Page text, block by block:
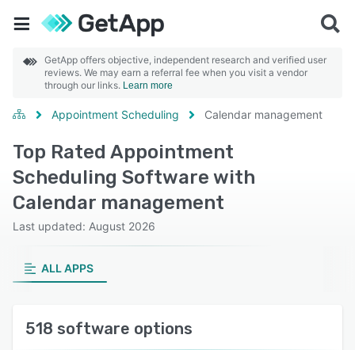
GetApp offers objective, independent research and verified user
reviews. We may earn a referral fee when you visit a vendor
through our links. Learn more
Appointment Scheduling Calendar management
Top Rated Appointment
Scheduling Software with
Calendar management
Last updated: August 2026
ALL APPS
518 software options